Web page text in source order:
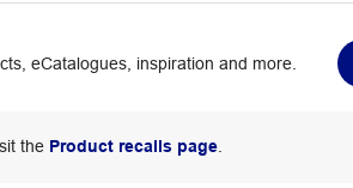
eCatalogues, inspiration and more.
the Product recalls page.